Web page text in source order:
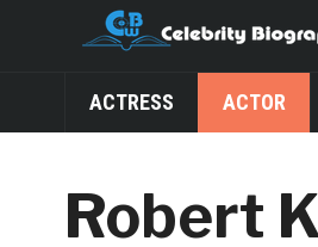
ACTRESS ACTOR
Robert